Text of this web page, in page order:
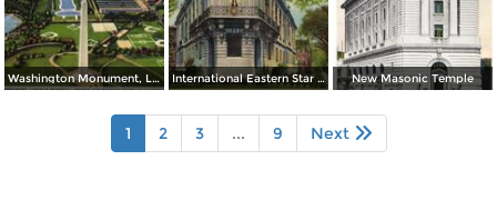
Washington Monument, Lincoln Memorial, Bridge and Potomac River International Eastern Star Temple - 1618 New Hampshire Avenue, N. W. New Masonic Temple
1 2 3 ... 9 Next